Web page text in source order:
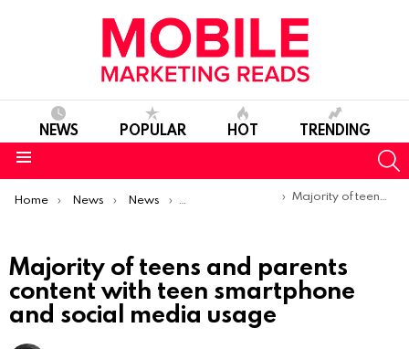
NEWS POPULAR HOT TRENDING
You are here:
Home News News Trends & Reports Majority of teens and parents content with teen smartphone and social media usage
Majority of teens and parents
content with teen smartphone
and social media usage